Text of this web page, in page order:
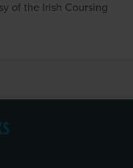
of the Irish Coursing